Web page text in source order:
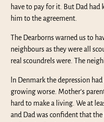
have to pay for it. But Dad had
him to the agreement.
The Dearborns warned us to
neighbours as they were all
real scoundrels were. The
ln Denmark the depression
growing worse. Mother’s
hard to make a living. We at
and Dad was confident that